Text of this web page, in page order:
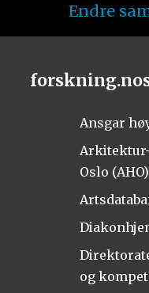
Endre
Ansgar
Oslo (AHO)
og